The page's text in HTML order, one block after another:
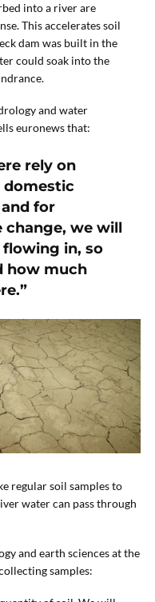
into a river are
This accelerates soil
dam was built in the
could soak into the
and water
euronews that:
rely on
for
we will
flowing in, so
how much
regular soil samples to
water can pass through
and earth sciences at the
samples: